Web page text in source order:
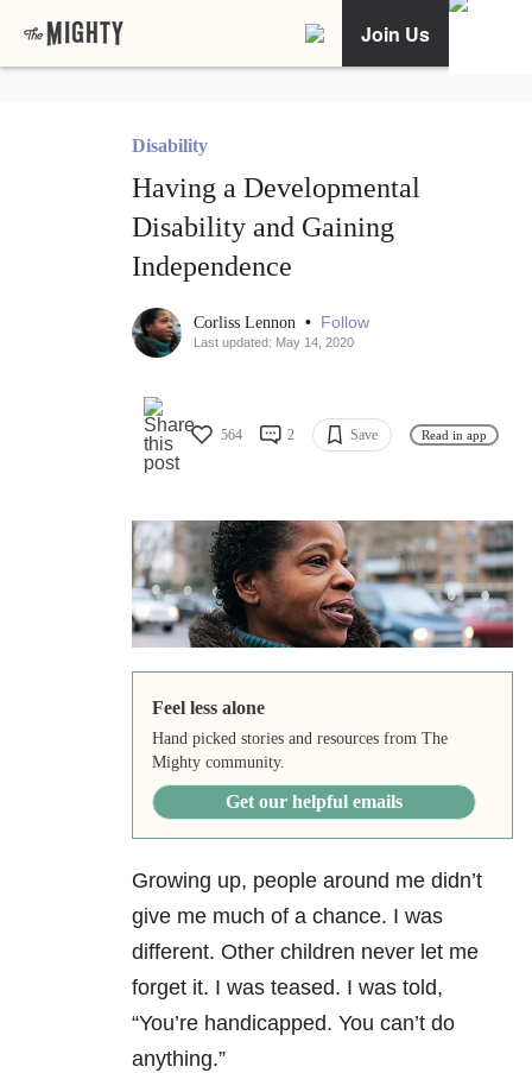
Join Us
Disability
Having a Developmental
Disability and Gaining
Independence
Corliss Lennon • Follow
Last updated: May 14, 2020
564 2 Save Read in app
Feel less alone
Hand picked stories and resources from The
Mighty community.
Get our helpful emails
Growing up, people around me didn’t
give me much of a chance. I was
different. Other children never let me
forget it. I was teased. I was told,
“You’re handicapped. You can’t do
anything.”